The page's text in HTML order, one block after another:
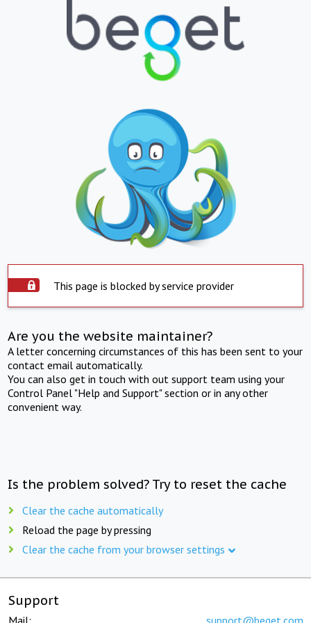
This page is blocked by service provider
Are you the website maintainer?
A letter concerning circumstances of this has been sent to your
contact email automatically.
You can also get in touch with out support team using your
Control Panel "Help and Support" section or in any other
convenient way.
Is the problem solved? Try to reset the cache
Clear the cache automatically
Reload the page by pressing
Clear the cache from your browser settings
Support
Mail: support@beget.com